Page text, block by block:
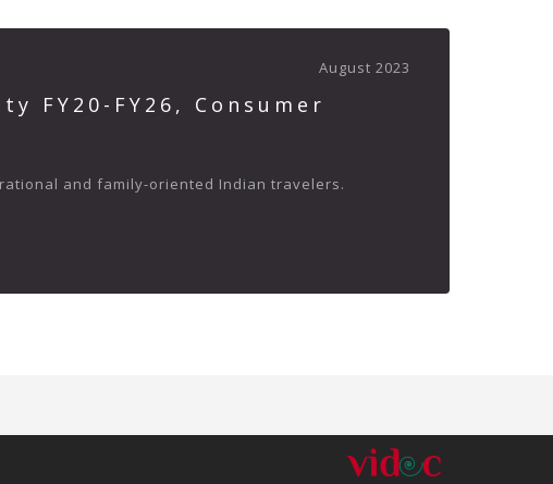
August 2023
FY20-FY26, Consumer
and family-oriented Indian travelers.